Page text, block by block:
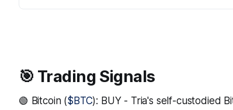
🎯 Trading Signals
🟢 Bitcoin ($BTC): BUY - Tria's self-custodied